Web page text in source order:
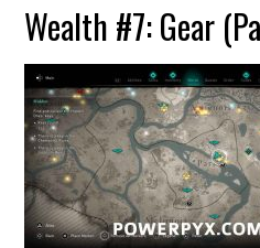
Wealth #7: Gear